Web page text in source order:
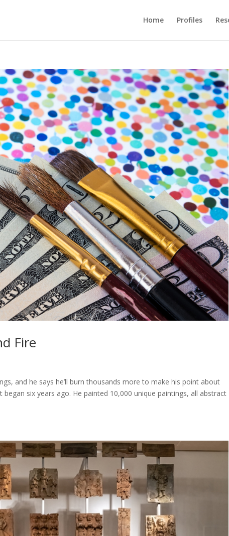
Home Profiles
Fire
and he says he’ll burn thousands more to make his point about
six years ago. He painted 10,000 unique paintings, all abstract